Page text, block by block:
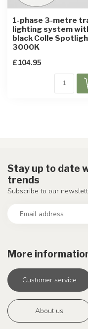
1-phase 3-metre
lighting system
black Colle
3000K
£104.95
More
Customer service
About us
Stay up to date
trends
Subscribe to our